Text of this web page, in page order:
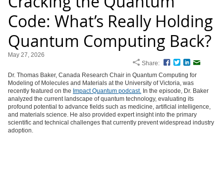
Code: What’s Really Holding
Quantum Computing Back?
May 27, 2026
Share:
Facebook
TwitterLinkedIn
Dr. Thomas Baker, Canada Research Chair in Quantum Computing for
Modeling of Molecules and Materials at the University of Victoria, was
recently featured on the Impact Quantum podcast. In the episode, Dr. Baker
analyzed the current landscape of quantum technology, evaluating its
profound potential to advance fields such as medicine, artificial intelligence,
and materials science. He also provided expert insight into the primary
scientific and technical challenges that currently prevent widespread industry
adoption.